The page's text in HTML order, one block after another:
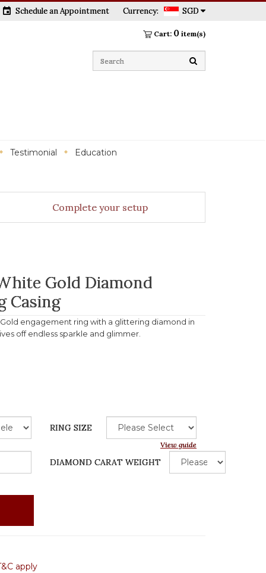
Currency: SGD
event Schedule an Appointment
Cart: 0 item(s)
Testimonial Education
Complete your setup
Gold Diamond
Casing
engagement ring with a glittering diamond in
off endless sparkle and glimmer.
RING SIZE
View guide
DIAMOND CARAT WEIGHT
apply